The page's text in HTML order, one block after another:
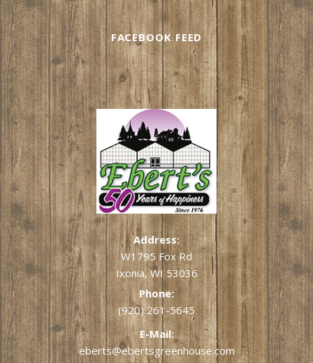
FACEBOOK FEED
Address:
W1795 Fox Rd
Ixonia, WI 53036
Phone:
(920) 261-5645
E-Mail:
eberts@ebertsgreenhouse.com